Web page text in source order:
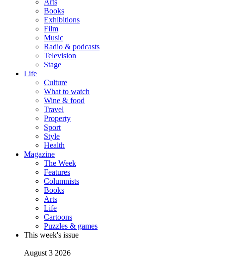
Arts
Books
Exhibitions
Film
Music
Radio & podcasts
Television
Stage
Life
Culture
What to watch
Wine & food
Travel
Property
Sport
Style
Health
Magazine
The Week
Features
Columnists
Books
Arts
Life
Cartoons
Puzzles & games
This week's issue
August 3 2026